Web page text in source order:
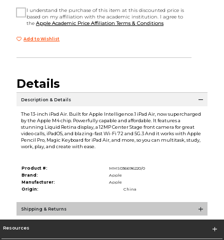
I understand the purchase of this item at this discounted price is
based on my affiliation with the academic institution. I agree to
theApple Academic Price Affiliation Terms & Conditions
Add to Wishlist
Details
Description & Details
The 13-inch iPad Air. Built for Apple Intelligence.1 iPad Air, now supercharged
by the Apple M4 chip. Powerfully capable and affordable. It features a
stunning Liquid Retina display, a 12MP Center Stage front camera for great
video calls, iPadOS, and blazing-fast Wi-Fi 72 and 5G.3 And it works with Apple
Pencil Pro, Magic Keyboard for iPad Air, and more, so you can multitask, study,
work, play, and create with ease.
Product #:
MMS036696220/0
Brand:
Apple
Manufacturer:
Apple
Origin:
China
Shipping & Returns
Resources